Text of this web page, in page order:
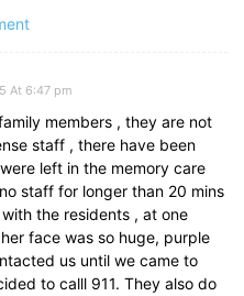
At 6:47 pm
members , they are not
staff , there have been
left in the memory care
staff for longer than 20 mins
the residents , at one
face was so huge, purple
us until we came to
to calll 911. They also do